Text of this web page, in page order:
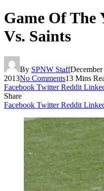
Game Of The
Vs. Saints
By SPNW Staff
2013No Comments13 Mins
Facebook Twitter Reddit
Share
Facebook Twitter Reddit